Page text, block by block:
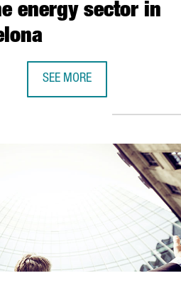
energy sector in
SEE MORE